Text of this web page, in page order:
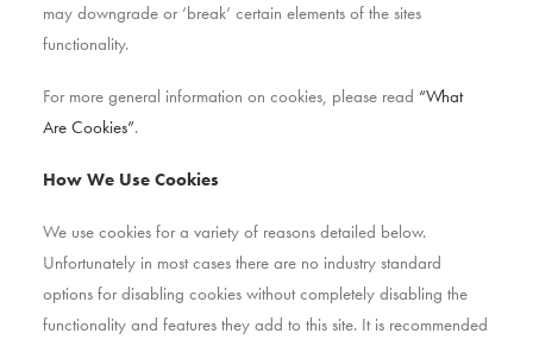
may downgrade or ‘break’ certain elements of the sites
functionality.
For more general information on cookies, please read “What
Are Cookies”.
How We Use Cookies
We use cookies for a variety of reasons detailed below.
Unfortunately in most cases there are no industry standard
options for disabling cookies without completely disabling the
functionality and features they add to this site. It is recommended